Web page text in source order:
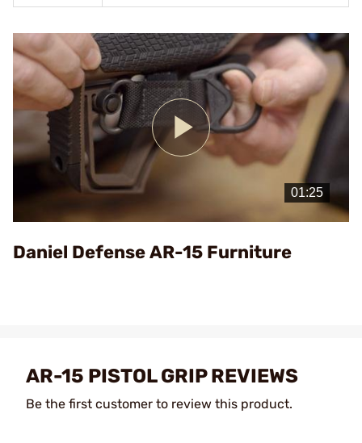
Play
Video
Daniel Defense AR-15 Furniture
AR-15 PISTOL GRIP REVIEWS
Be the first customer to review this product.